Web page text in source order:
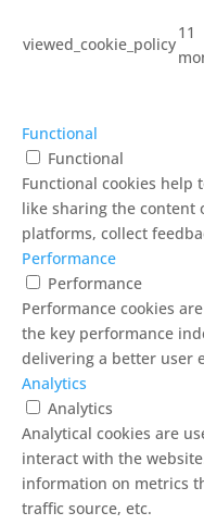
viewed_cookie_policy
11
Functional
Functional
Functional cookies
like sharing the content
platforms, collect
Performance
Performance
Performance cookies
the key performance
delivering a better user
Analytics
Analytics
Analytical cookies are
interact with the
information on metrics
traffic source, etc.